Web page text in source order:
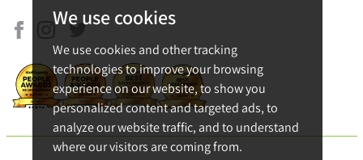
We use cookies
We use cookies and other tracking
technologies to improve your browsing
experience on our website, to show you
personalized content and targeted ads, to
analyze our website traffic, and to understand
where our visitors are coming from.